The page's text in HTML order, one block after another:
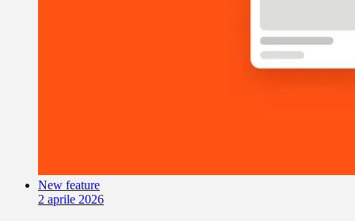
New feature
2 aprile 2026